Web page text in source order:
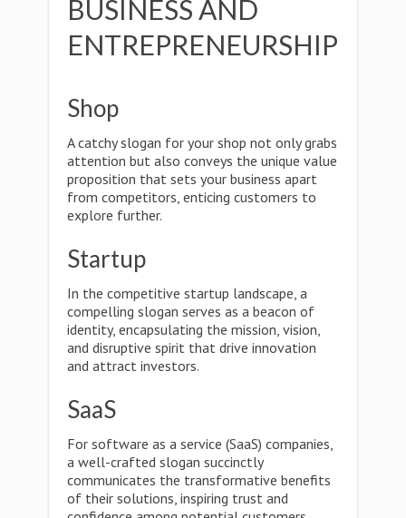
BUSINESS AND
ENTREPRENEURSHIP
Shop
A catchy slogan for your shop not only grabs
attention but also conveys the unique value
proposition that sets your business apart
from competitors, enticing customers to
explore further.
Startup
In the competitive startup landscape, a
compelling slogan serves as a beacon of
identity, encapsulating the mission, vision,
and disruptive spirit that drive innovation
and attract investors.
SaaS
For software as a service (SaaS) companies,
a well-crafted slogan succinctly
communicates the transformative benefits
of their solutions, inspiring trust and